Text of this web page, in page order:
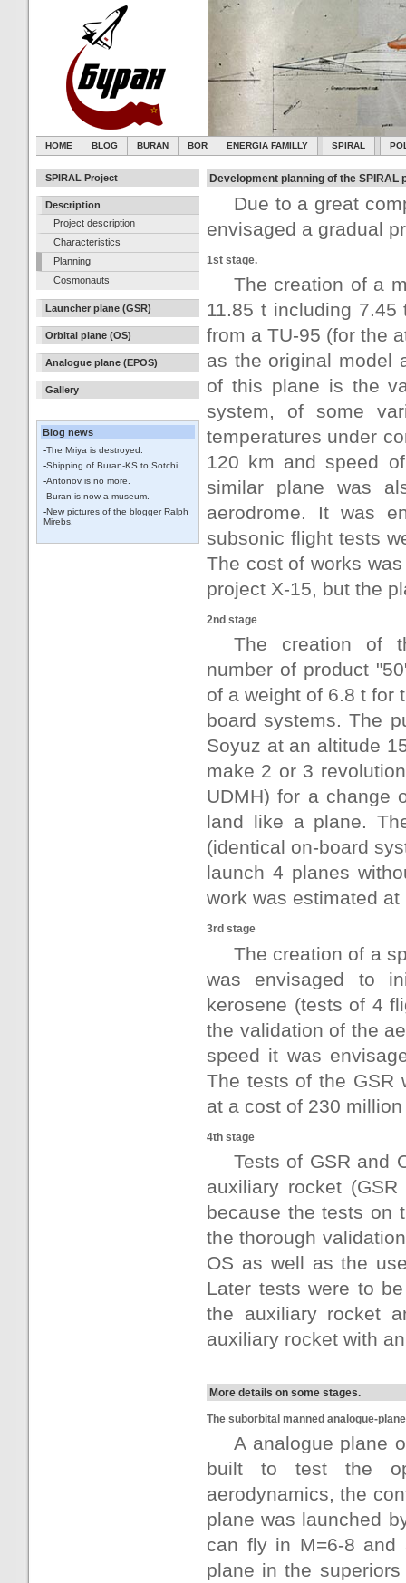
HOME BLOG BURAN BOR ENERGIA FAMILLY SPIRAL
SPIRAL Project
Description
Project description
Characteristics
Planning
Cosmonauts
Launcher plane (GSR)
Orbital plane (OS)
Analogue plane (EPOS)
Gallery
Blog news
-The Mriya is destroyed.
-Shipping of Buran-KS to Sotchi.
-Antonov is no more.
-Buran is now a museum.
-New pictures of the blogger Ralph
Mirebs.
Development planning of the SPIRAL
Due to a great
envisaged a gradual
1st stage.
The creation of a
11.85 t including
from a TU-95 (for the
as the original model
of this plane is the
system, of some
temperatures under
120 km and speed
similar plane was
aerodrome. It was
subsonic flight tests
The cost of works
project X-15, but the
2nd stage
The creation of
number of product
of a weight of 6.8 t for
board systems. The
Soyuz at an altitude
make 2 or 3
UDMH) for a change
land like a plane.
(identical on-board
launch 4 planes
work was estimated
3rd stage
The creation of a
was envisaged to
kerosene (tests of 4
the validation of the
speed it was
The tests of the GSR
at a cost of 230
4th stage
Tests of GSR and
auxiliary rocket
because the tests on
the thorough
OS as well as the
Later tests were to
the auxiliary rocket
auxiliary rocket with
More details on some stages.
The suborbital manned analogue-
A analogue plane
built to test the
aerodynamics, the
plane was launched
can fly in M=6-8
plane in the